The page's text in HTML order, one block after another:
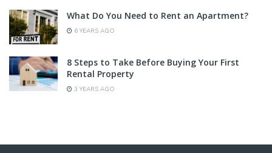
What Do You Need to Rent an Apartment?
6 YEARS AGO
8 Steps to Take Before Buying Your First
Rental Property
3 YEARS AGO